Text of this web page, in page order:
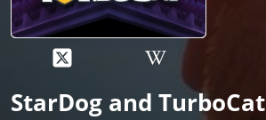
StarDog and TurboCat